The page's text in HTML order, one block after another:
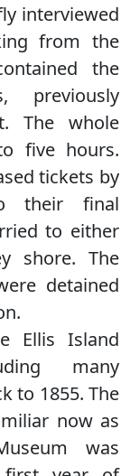
interviewed
from the
the
previously
The whole
five hours.
tickets by
their final
to either
shore. The
detained
Ellis Island
many
to 1855. The
now as
was